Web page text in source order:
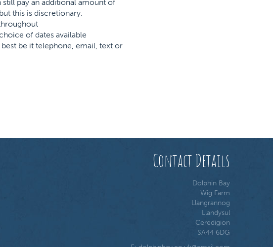
pay an additional amount of
this is discretionary.
of dates available
be it telephone, email, text or
Contact Details
Dolphin Bay
Wig Farm
Llangrannog
Llandysul
Ceredigion
SA44 6DG